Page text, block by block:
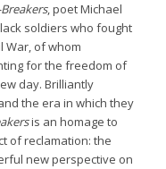
, poet Michael
soldiers who fought
War, of whom
for the freedom of
day. Brilliantly
the era in which they
is an homage to
of reclamation: the
new perspective on